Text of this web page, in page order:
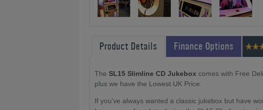
Product Details Finance Options
The SL15 Slimline CD Jukebox comes with Free
plus we have the Lowest UK Price.
If you've always wanted a classic jukebox but have